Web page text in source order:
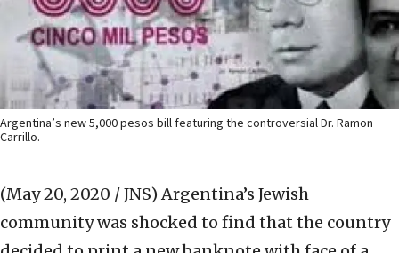
Argentina’s new 5,000 pesos bill featuring the controversial Dr. Ramon
Carrillo.
(May 20, 2020 / JNS) Argentina’s Jewish
community was shocked to find that the country